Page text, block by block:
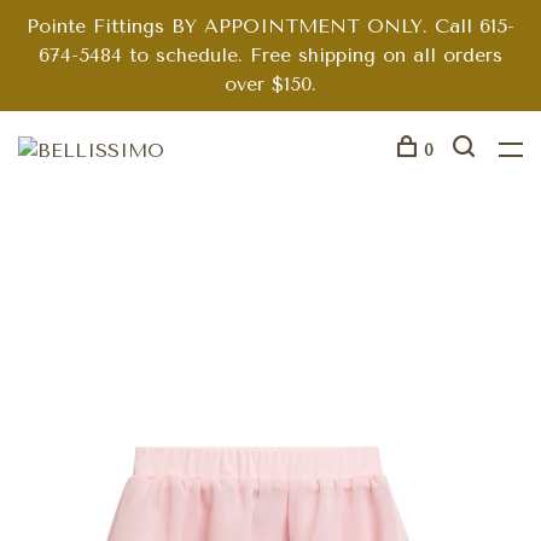
Pointe Fittings BY APPOINTMENT ONLY. Call 615-
674-5484 to schedule. Free shipping on all orders
over $150.
0